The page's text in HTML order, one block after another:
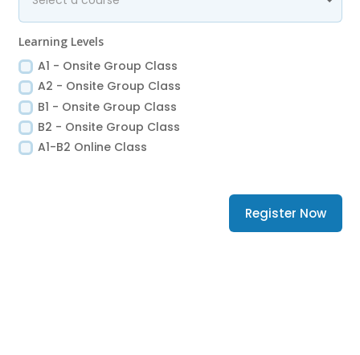
Learning Levels
A1 - Onsite Group Class
A2 - Onsite Group Class
B1 - Onsite Group Class
B2 - Onsite Group Class
A1-B2 Online Class
Register Now